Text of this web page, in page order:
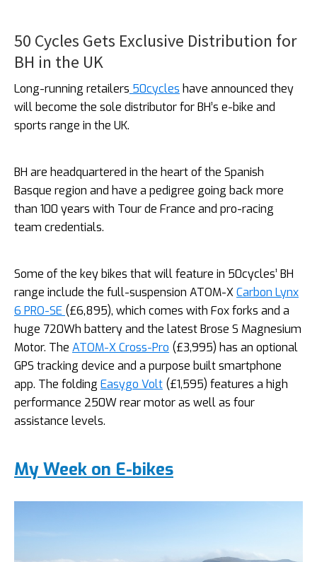
50 Cycles Gets Exclusive Distribution for
BH in the UK
Long-running retailers 50cycles have announced they
will become the sole distributor for BH’s e-bike and
sports range in the UK.
BH are headquartered in the heart of the Spanish
Basque region and have a pedigree going back more
than 100 years with Tour de France and pro-racing
team credentials.
Some of the key bikes that will feature in 50cycles’ BH
range include the full-suspension ATOM-XCarbon Lynx
6 PRO-SE (£6,895), which comes with Fox forks and a
huge 720Wh battery and the latest Brose S Magnesium
Motor. The ATOM-X Cross-Pro (£3,995) has an optional
GPS tracking device and a purpose built smartphone
app. The folding Easygo Volt (£1,595) features a high
performance 250W rear motor as well as four
assistance levels.
My Week on E-bikes